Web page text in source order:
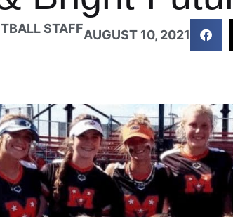
STAFFAUGUST 10, 2021